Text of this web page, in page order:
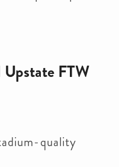
Upstate FTW
quality